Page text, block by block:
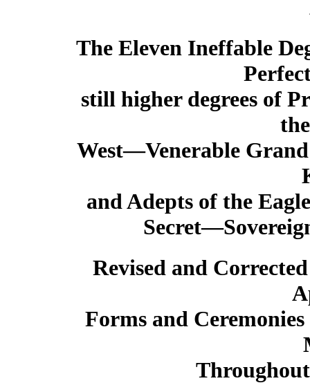
The Eleven Ineffable
still higher degrees of
West—Venerable
and Adepts of the
Revised and
Forms and